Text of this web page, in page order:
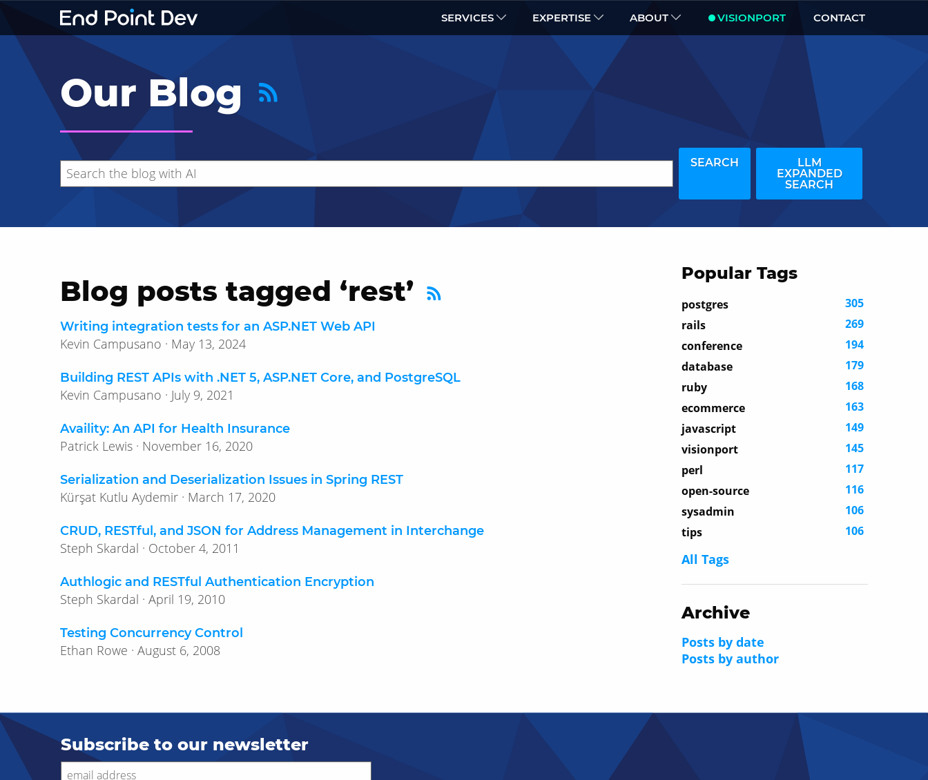
SERVICES EXPERTISE ABOUT VISIONPORT CONTACT
Our Blog
SEARCH
LLM
EXPANDED
SEARCH
Hide search results
Blog posts tagged ‘rest’
Writing integration tests for an ASP.NET Web API
Kevin Campusano · May 13, 2024
Building REST APIs with .NET 5, ASP.NET Core, and PostgreSQL
Kevin Campusano · July 9, 2021
Availity: An API for Health Insurance
Patrick Lewis · November 16, 2020
Serialization and Deserialization Issues in Spring REST
Kürşat Kutlu Aydemir · March 17, 2020
CRUD, RESTful, and JSON for Address Management in Interchange
Steph Skardal · October 4, 2011
Authlogic and RESTful Authentication Encryption
Steph Skardal · April 19, 2010
Testing Concurrency Control
Ethan Rowe · August 6, 2008
Popular Tags
postgres
305
rails
269
conference
194
database
179
ruby
168
ecommerce
163
javascript
149
visionport
145
perl
117
open-source
116
sysadmin
106
tips
106
All Tags
Archive
Posts by date
Posts by author
Subscribe to our newsletter